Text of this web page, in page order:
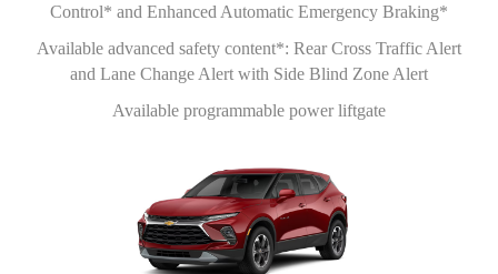
Control* and Enhanced Automatic Emergency Braking*
Available advanced safety content*: Rear Cross Traffic Alert
and Lane Change Alert with Side Blind Zone Alert
Available programmable power liftgate